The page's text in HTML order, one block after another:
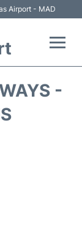
Airport - MAD
-